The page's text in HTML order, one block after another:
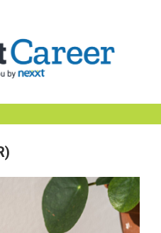
The
Confident
Career